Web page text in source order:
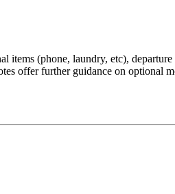
(phone, laundry, etc),
offer further guidance on optional